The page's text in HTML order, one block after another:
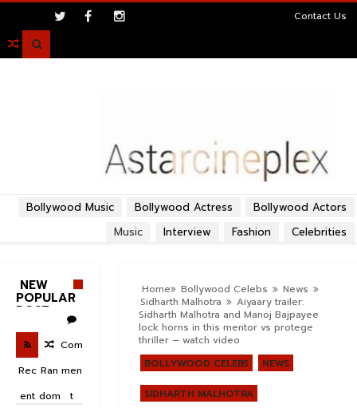
Contact Us

Bollywood Actors
Bollywood Actress
Bollywood Music
Celebrities
Fashion
Interview
Music
Home Bollywood Celebs
News
Sidharth Malhotra
Aiyaary trailer:
Sidharth Malhotra and Manoj Bajpayee
lock horns in this mentor vs protege
thriller – watch video
BOLLYWOOD CELEBS
NEWS
SIDHARTH MALHOTRA
NEW
POPULAR
POST
Rec
ent
Ran
dom
Com
men
t